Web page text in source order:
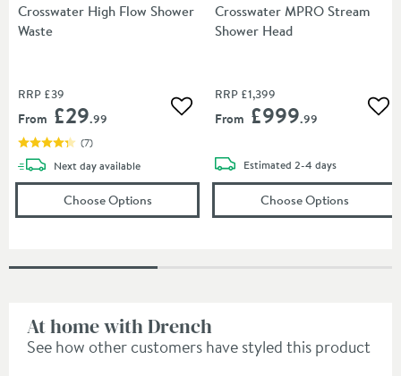
Crosswater High Flow Shower
Waste
RRP £39
From £29.99 Add to wishlist
(7)
Next daydelivery
available
Choose Options(opens Crosswater High Flow Shower Waste
Crosswater MPRO Stream
Shower Head
RRP £1,399
From £999.99
Estimated delivery
2-4 days
Choose Options(opens
At home with Drench
See how other customers have styled this product